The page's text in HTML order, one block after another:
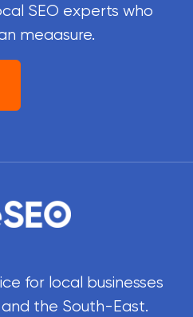
SEO experts who
meaasure.
for local businesses
and the South-East.